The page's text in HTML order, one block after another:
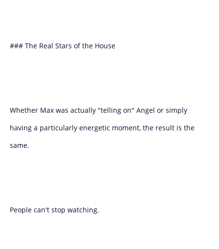
### The Real Stars of the House
Whether Max was actually "telling on" Angel or simply
having a particularly energetic moment, the result is the
same.
People can't stop watching.